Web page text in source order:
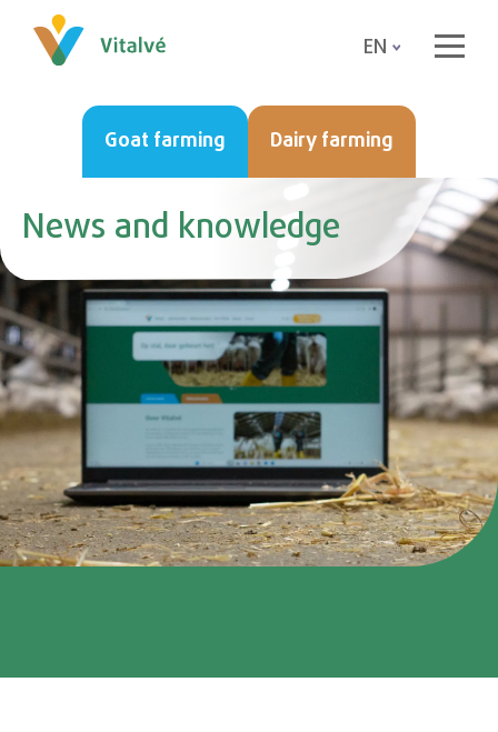
EN
Goat farming Dairy farming
News and knowledge